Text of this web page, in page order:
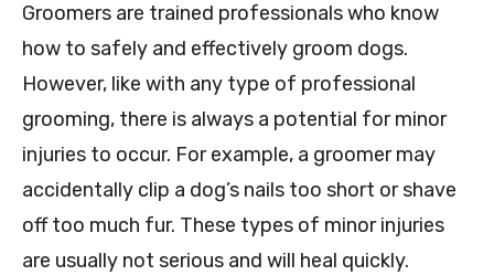
Groomers are trained professionals who know
how to safely and effectively groom dogs.
However, like with any type of professional
grooming, there is always a potential for minor
injuries to occur. For example, a groomer may
accidentally clip a dog’s nails too short or shave
off too much fur. These types of minor injuries
are usually not serious and will heal quickly.